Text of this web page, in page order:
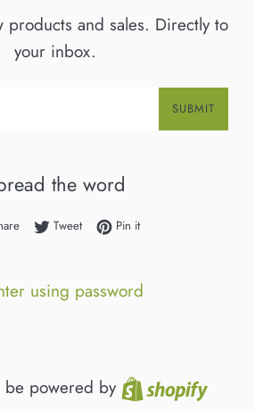
products and sales. Directly to
your inbox.
SUBMIT
the word
Share on Facebook
TweetTweet on Twitter
Pin itPin on Pinterest
using password
be powered by